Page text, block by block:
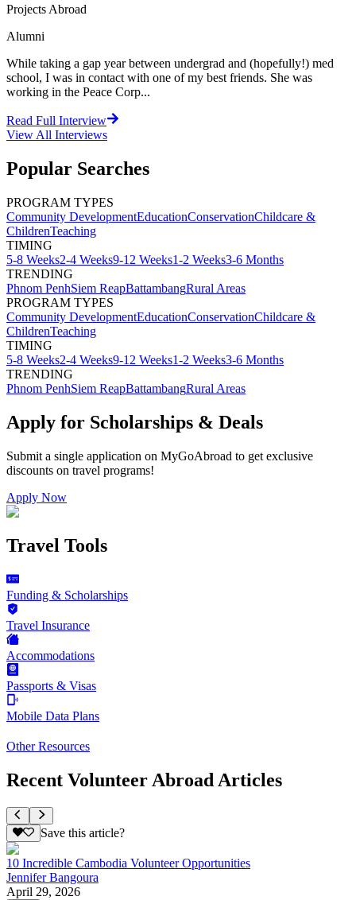
Projects Abroad
Alumni
While taking a gap year between undergrad and (hopefully!) med
school, I was in contact with one of my best friends. She was
working in the Peace Corp...
Read Full Interview
View All Interviews
Popular Searches
PROGRAM TYPES
Community DevelopmentEducationConservationChildcare &
ChildrenTeaching
TIMING
5-8 Weeks2-4 Weeks9-12 Weeks1-2 Weeks3-6 Months
TRENDING
Phnom PenhSiem ReapBattambangRural Areas
PROGRAM TYPES
Community DevelopmentEducationConservationChildcare &
ChildrenTeaching
TIMING
5-8 Weeks2-4 Weeks9-12 Weeks1-2 Weeks3-6 Months
TRENDING
Phnom PenhSiem ReapBattambangRural Areas
Apply for Scholarships & Deals
Submit a single application on MyGoAbroad to get exclusive
discounts on travel programs!
Apply Now
Travel Tools
Funding & Scholarships
Travel Insurance
Accommodations
Passports & Visas
Mobile Data Plans
Other Resources
Recent Volunteer Abroad Articles
Save this article?
10 Incredible Cambodia Volunteer Opportunities
Jennifer Bangoura
April 29, 2026